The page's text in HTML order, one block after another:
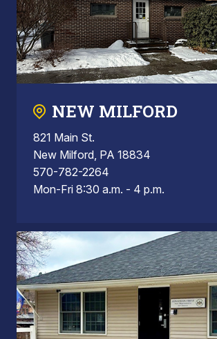
NEW MILFORD
821 Main St.
New Milford, PA 18834
570-782-2264
Mon-Fri 8:30 a.m. - 4 p.m.